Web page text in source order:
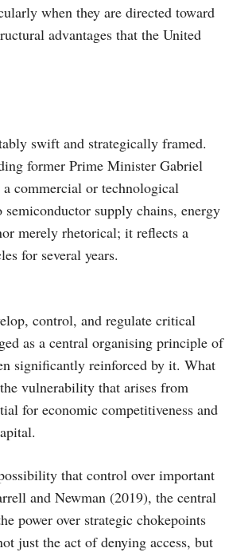
when they are directed toward
advantages that the United
swift and strategically framed.
former Prime Minister Gabriel
commercial or technological
supply chains, energy
merely rhetorical; it reflects a
for several years.
control, and regulate critical
as a central organising principle of
significantly reinforced by it. What
vulnerability that arises from
for economic competitiveness and
that control over important
and Newman (2019), the central
power over strategic chokepoints
just the act of denying access, but